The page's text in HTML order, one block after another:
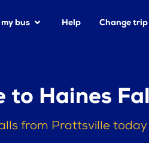
bus Help Change trip
Haines
from Prattsville today